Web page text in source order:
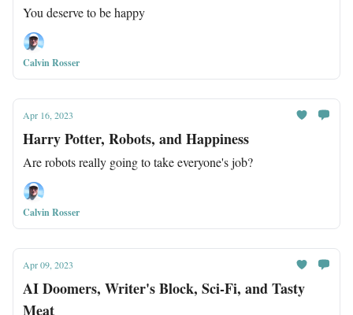
You deserve to be happy
Calvin Rosser
Apr 16, 2023
Harry Potter, Robots, and Happiness
Are robots really going to take everyone's job?
Calvin Rosser
Apr 09, 2023
AI Doomers, Writer's Block, Sci-Fi, and Tasty
Meat